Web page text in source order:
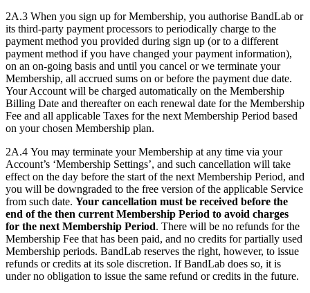
2A.3 When you sign up for Membership, you authorise BandLab or
its third-party payment processors to periodically charge to the
payment method you provided during sign up (or to a different
payment method if you have changed your payment information),
on an on-going basis and until you cancel or we terminate your
Membership, all accrued sums on or before the payment due date.
Your Account will be charged automatically on the Membership
Billing Date and thereafter on each renewal date for the Membership
Fee and all applicable Taxes for the next Membership Period based
on your chosen Membership plan.
2A.4 You may terminate your Membership at any time via your
Account’s ‘Membership Settings’, and such cancellation will take
effect on the day before the start of the next Membership Period, and
you will be downgraded to the free version of the applicable Service
from such date. Your cancellation must be received before the
end of the then current Membership Period to avoid charges
for the next Membership Period. There will be no refunds for the
Membership Fee that has been paid, and no credits for partially used
Membership periods. BandLab reserves the right, however, to issue
refunds or credits at its sole discretion. If BandLab does so, it is
under no obligation to issue the same refund or credits in the future.